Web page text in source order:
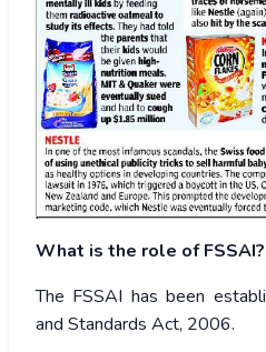
What is the role of FSSAI?
The FSSAI has been
and Standards Act, 2006.